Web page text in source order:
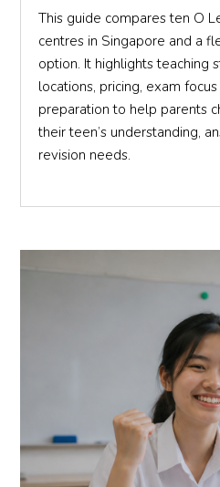
This guide compares ten O
centres in Singapore and a
option. It highlights teaching
locations, pricing, exam
preparation to help parents
their teen’s understanding,
revision needs.